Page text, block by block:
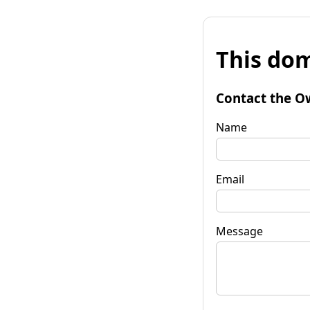
This
Contact the
Name
Email
Message